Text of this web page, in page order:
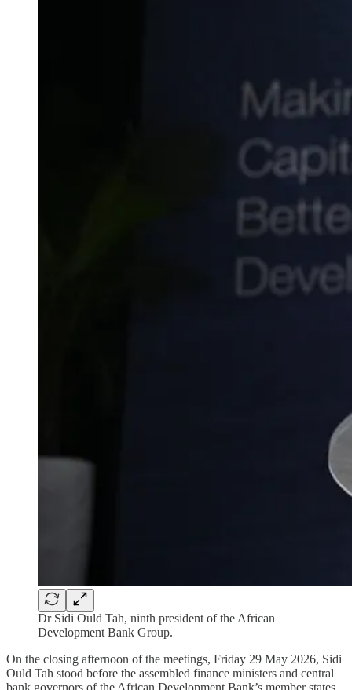
Dr Sidi Ould Tah, ninth president of the African
Development Bank Group.
On the closing afternoon of the meetings, Friday 29 May 2026, Sidi
Ould Tah stood before the assembled finance ministers and central
bank governors of the African Development Bank’s member states